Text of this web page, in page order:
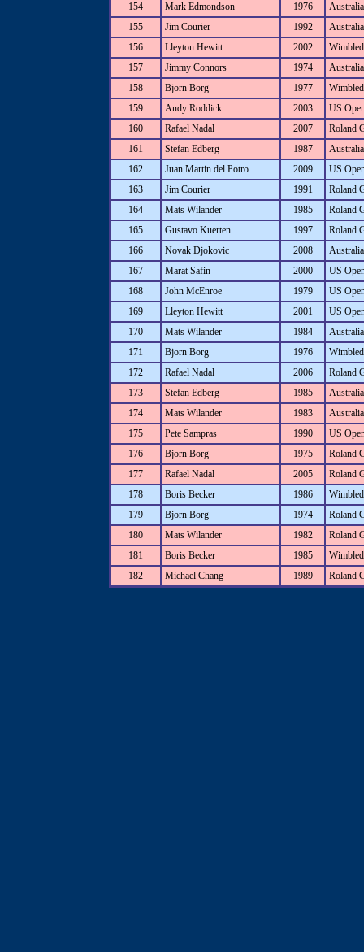
154
Mark Edmondson 1976
155
Jim Courier 1992
156
Lleyton Hewitt 2002
157
Jimmy Connors 1974
158
Bjorn Borg 1977
159
Andy Roddick 2003
US
160
Rafael Nadal 2007
Roland
161
Stefan Edberg 1987
162
Juan Martin del Potro 2009
US
163
Jim Courier 1991
Roland
164
Mats Wilander 1985
Roland
165
Gustavo Kuerten 1997
Roland
166
Novak Djokovic 2008
167
Marat Safin 2000
US
168
John McEnroe 1979
US
169
Lleyton Hewitt 2001
US
170
Mats Wilander 1984
171
Bjorn Borg 1976
172
Rafael Nadal 2006
Roland
173
Stefan Edberg 1985
174
Mats Wilander 1983
175
Pete Sampras 1990
US
176
Bjorn Borg 1975
Roland
177
Rafael Nadal 2005
Roland
178
Boris Becker 1986
179
Bjorn Borg 1974
Roland
180
Mats Wilander 1982
Roland
181
Boris Becker 1985
182
Michael Chang 1989 Roland